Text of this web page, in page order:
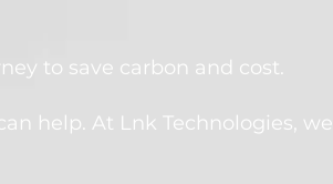
to save carbon and cost.​
help. At Lnk Technologies, we